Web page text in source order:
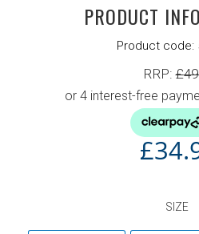
PRODUCT
Product code:
RRP:£
£
SIZE